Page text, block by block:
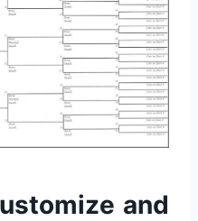
and